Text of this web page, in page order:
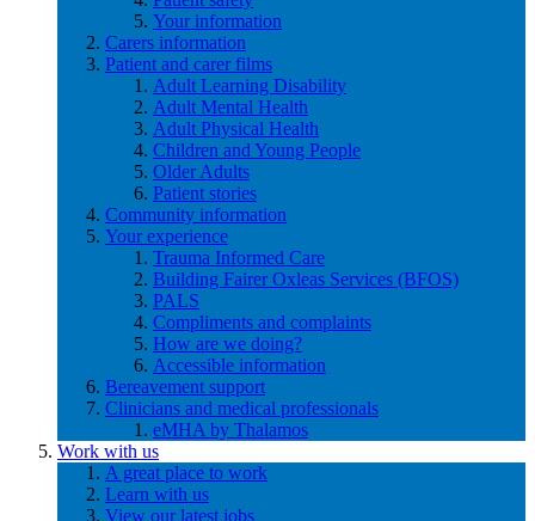
Your information
Carers information
Patient and carer films
Adult Learning Disability
Adult Mental Health
Adult Physical Health
Children and Young People
Older Adults
Patient stories
Community information
Your experience
Trauma Informed Care
Building Fairer Oxleas Services (BFOS)
PALS
Compliments and complaints
How are we doing?
Accessible information
Bereavement support
Clinicians and medical professionals
eMHA by Thalamos
Work with us
A great place to work
Learn with us
View our latest jobs